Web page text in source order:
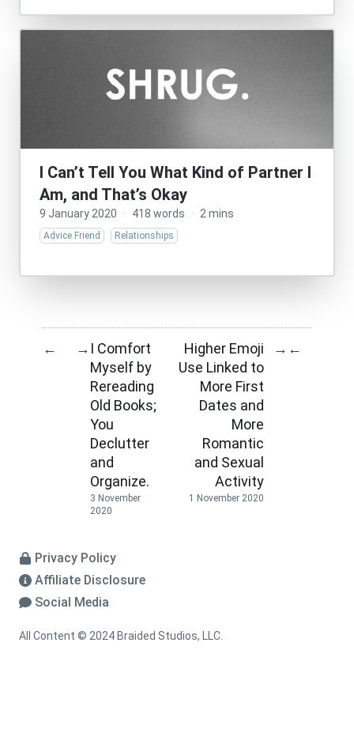
I Can’t Tell You What Kind of Partner I
Am, and That’s Okay
9 January 2020 · 418 words · 2 mins
Advice Friend Relationships
← → I Comfort
Myself by
Rereading
Old Books;
You
Declutter
and
Organize.
3 November
2020
Higher Emoji
Use Linked to
More First
Dates and
More
Romantic
and Sexual
Activity
1 November 2020
→ ←
Privacy Policy
Affiliate Disclosure
Social Media
All Content © 2024 Braided Studios, LLC.